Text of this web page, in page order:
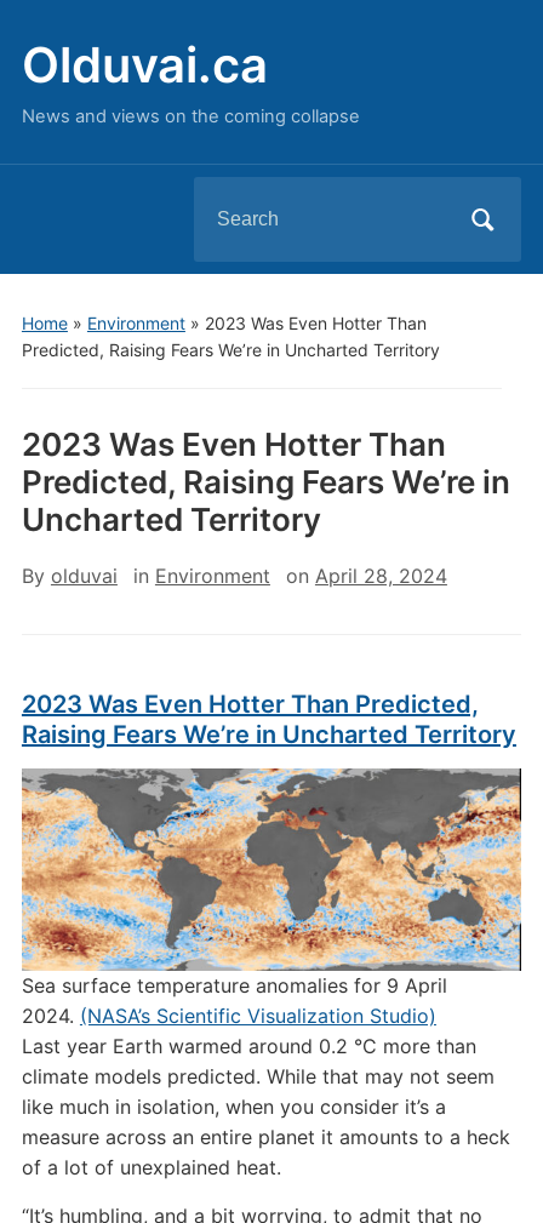
Olduvai.ca
News and views on the coming collapse
for:
Home» Environment» 2023 Was Even Hotter Than
Predicted, Raising Fears We’re in Uncharted Territory
2023 Was Even Hotter Than
Predicted, Raising Fears We’re in
Uncharted Territory
By olduvai in Environment on April 28, 2024
2023 Was Even Hotter Than Predicted,
Raising Fears We’re in Uncharted Territory
Sea surface temperature anomalies for 9 April
2024. (NASA’s Scientific Visualization Studio)
Last year Earth warmed around 0.2 °C more than
climate models predicted. While that may not seem
like much in isolation, when you consider it’s a
measure across an entire planet it amounts to a heck
of a lot of unexplained heat.
“It’s humbling, and a bit worrying, to admit that no